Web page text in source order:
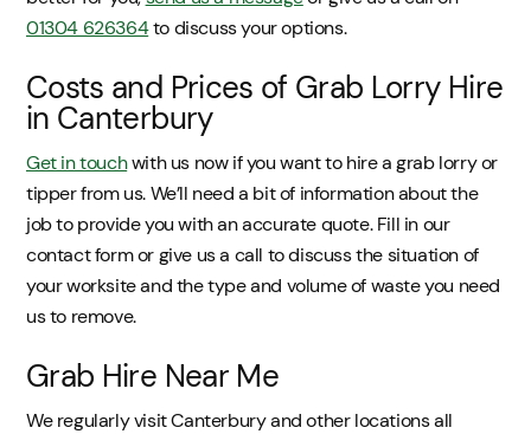
01304 626364to discuss your options.
Costs and Prices of Grab Lorry Hire
in Canterbury
Get in touchwith us now if you want to hire a grab lorry or
tipper from us. We’ll need a bit of information about the
job to provide you with an accurate quote. Fill in our
contact form or give us a call to discuss the situation of
your worksite and the type and volume of waste you need
us to remove.
Grab Hire Near Me
We regularly visit Canterbury and other locations all